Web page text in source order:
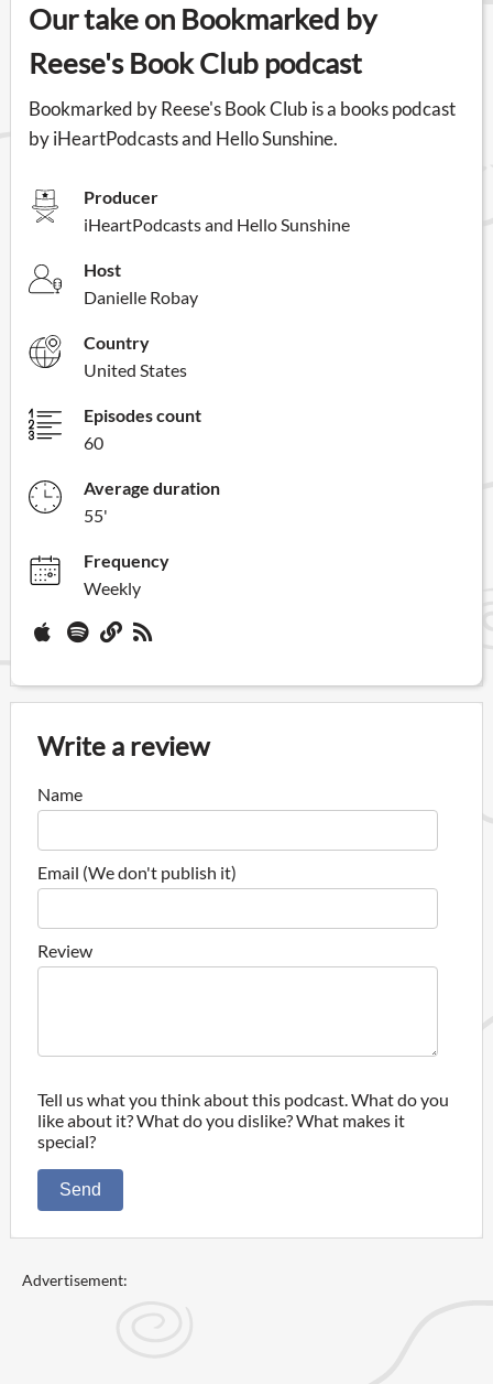
Our take on Bookmarked by
Reese's Book Club podcast
Bookmarked by Reese's Book Club is a books podcast
by iHeartPodcasts and Hello Sunshine.
Producer
iHeartPodcasts and Hello Sunshine
Host
Danielle Robay
Country
United States
Episodes count
60
Average duration
55'
Frequency
Weekly
Write a review
Name
Email (We don't publish it)
Review
Tell us what you think about this podcast. What do you
like about it? What do you dislike? What makes it
special?
Send
Advertisement: